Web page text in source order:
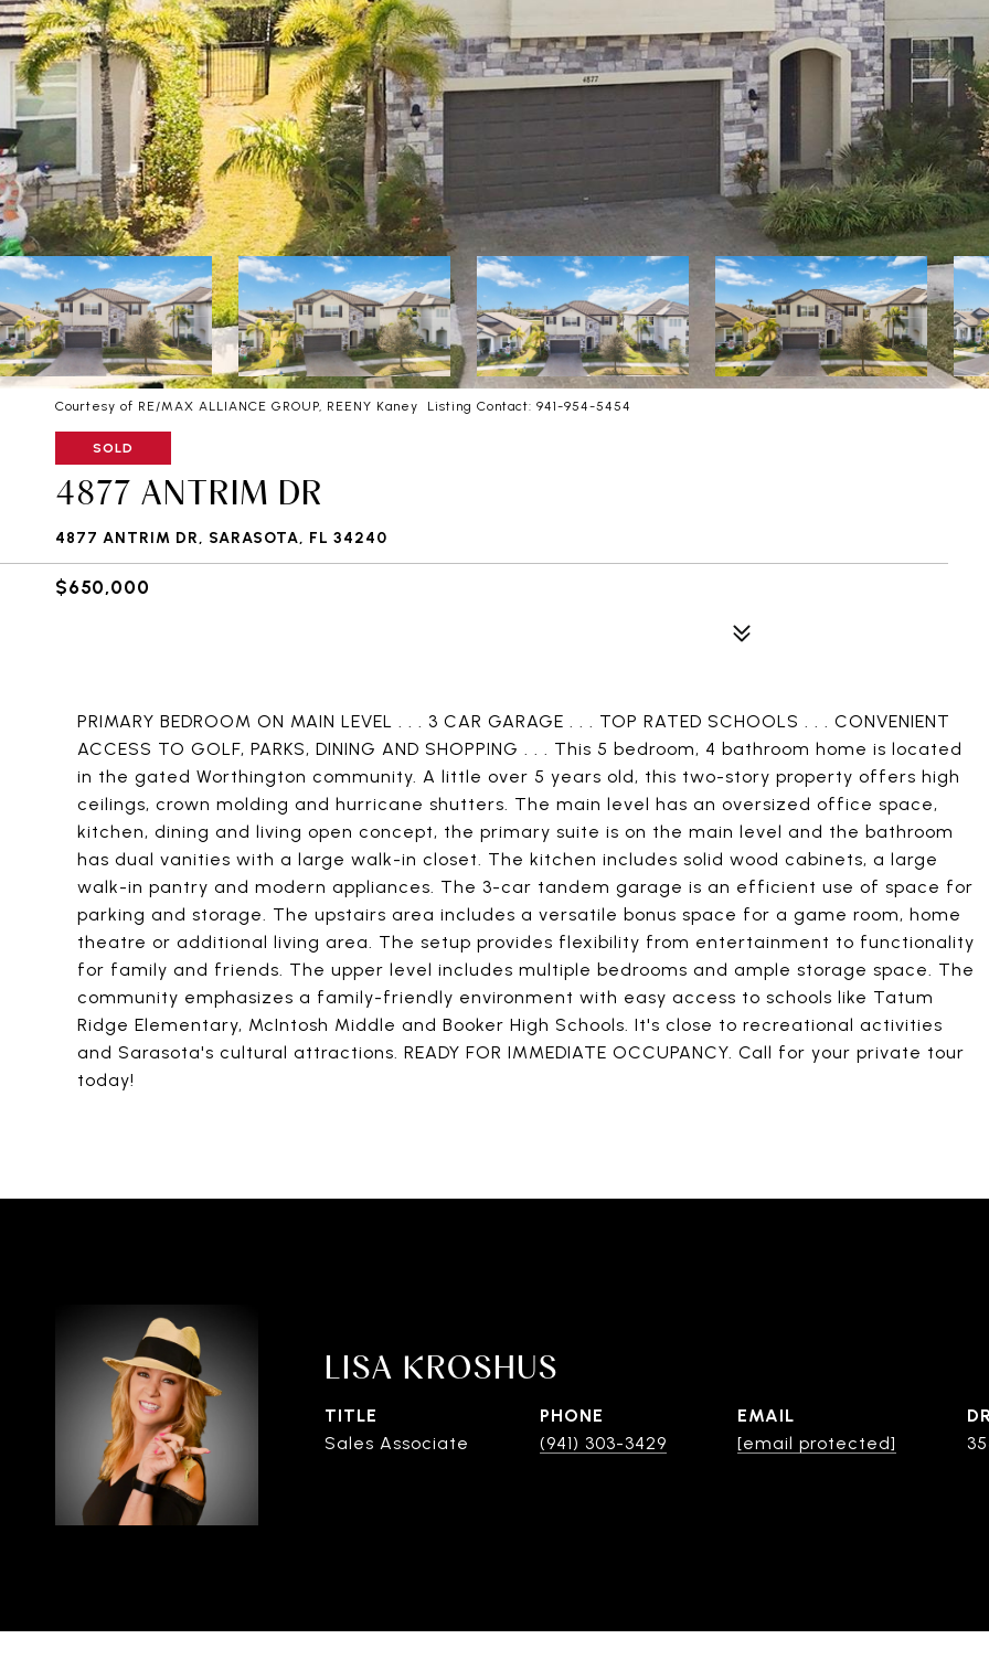
Courtesy of RE/MAX ALLIANCE GROUP, REENY Kaney Listing Contact: 941-954-5454
SOLD
4877 ANTRIM DR
4877 ANTRIM DR, SARASOTA, FL 34240
$650,000
PRIMARY BEDROOM ON MAIN LEVEL . . . 3 CAR GARAGE . . . TOP RATED SCHOOLS . . . CONVENIENT
ACCESS TO GOLF, PARKS, DINING AND SHOPPING . . . This 5 bedroom, 4 bathroom home is located
in the gated Worthington community. A little over 5 years old, this two-story property offers high
ceilings, crown molding and hurricane shutters. The main level has an oversized office space,
kitchen, dining and living open concept, the primary suite is on the main level and the bathroom
has dual vanities with a large walk-in closet. The kitchen includes solid wood cabinets, a large
walk-in pantry and modern appliances. The 3-car tandem garage is an efficient use of space for
parking and storage. The upstairs area includes a versatile bonus space for a game room, home
theatre or additional living area. The setup provides flexibility from entertainment to functionality
for family and friends. The upper level includes multiple bedrooms and ample storage space. The
community emphasizes a family-friendly environment with easy access to schools like Tatum
Ridge Elementary, McIntosh Middle and Booker High Schools. It's close to recreational activities
and Sarasota's cultural attractions. READY FOR IMMEDIATE OCCUPANCY. Call for your private tour
today!
LISA KROSHUS
TITLE
Sales Associate
PHONE
(941) 303-3429
EMAIL
[email protected]